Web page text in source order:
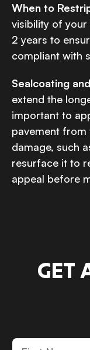
When to
visibility of
2 years to
compliant with
Sealcoating
extend the
important to
pavement from
damage, such
resurface it to
appeal before
GET